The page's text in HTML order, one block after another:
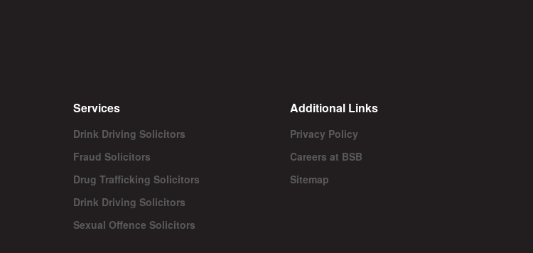
Services
Drink Driving Solicitors
Fraud Solicitors
Drug Trafficking Solicitors
Drink Driving Solicitors
Sexual Offence Solicitors
Additional Links
Privacy Policy
Careers at BSB
Sitemap